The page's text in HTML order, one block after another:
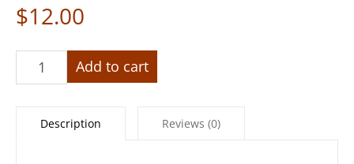
$12.00
quantity
Add to cart
Description Reviews (0)